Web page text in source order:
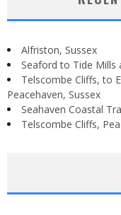
Alfriston, Sussex
Seaford to Tide Mills
Telscombe Cliffs, to
Peacehaven, Sussex
Seahaven Coastal
Telscombe Cliffs,